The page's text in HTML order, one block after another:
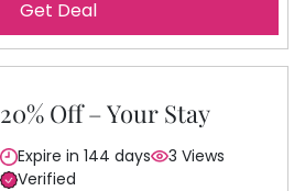
Get Deal
20% Off – Your Stay
Expire in 144 days
3 Views
Verified